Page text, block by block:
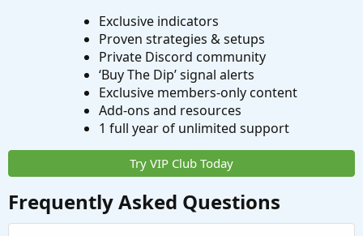
Exclusive indicators
Proven strategies & setups
Private Discord community
‘Buy The Dip’ signal alerts
Exclusive members-only content
Add-ons and resources
1 full year of unlimited support
Try VIP Club Today
Frequently Asked Questions